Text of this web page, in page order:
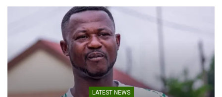
Felix Lartey Urges Team
Ghana to Compete
Fearlessly at
Commonwealth Games
July 28, 2026
In "Commonwealth
LATEST NEWS